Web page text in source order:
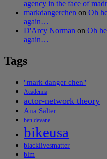
agency in the face of
markdangerchen on Oh
again…
D'Arcy Norman on Oh
again…
Tags
"mark danger chen"
Academia
actor-network theory
Ana Salter
ben devane
bikeusa
blacklivesmatter
blm